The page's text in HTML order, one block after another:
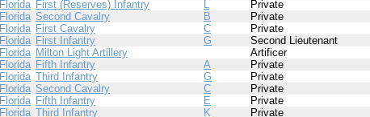
Florida First (Reserves) Infantry L Private
Florida Second Cavalry B Private
Florida First Cavalry C Private
Florida First Infantry G Second Lieutenant
Florida Milton Light Artillery Artificer
Florida Fifth Infantry A Private
Florida Third Infantry G Private
Florida Second Cavalry C Private
Florida Fifth Infantry E Private
Florida Third Infantry K Private